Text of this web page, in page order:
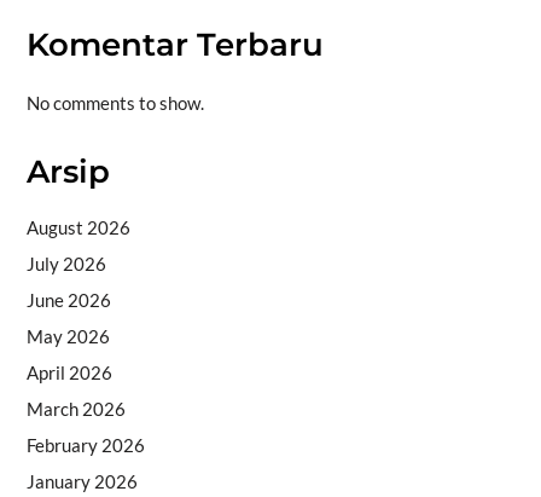
Komentar Terbaru
No comments to show.
Arsip
August 2026
July 2026
June 2026
May 2026
April 2026
March 2026
February 2026
January 2026